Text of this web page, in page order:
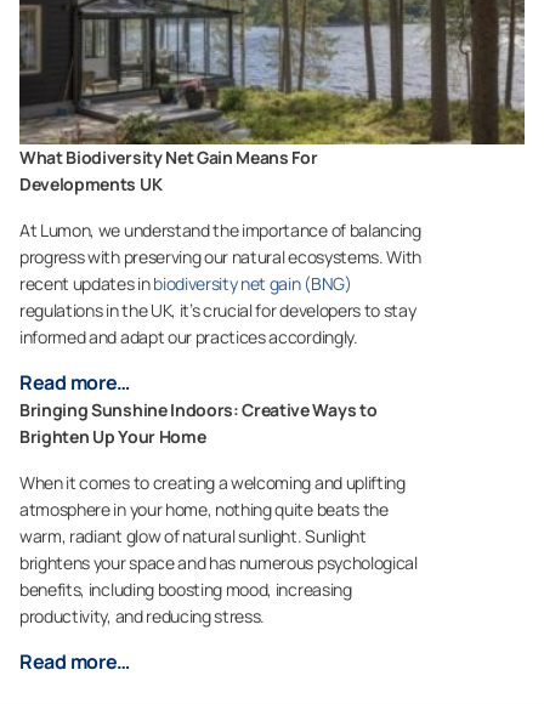
What Biodiversity Net Gain Means For
Developments UK
At Lumon, we understand the importance of balancing
progress with preserving our natural ecosystems. With
recent updates inbiodiversity net gain (BNG)
regulations in the UK, it’s crucial for developers to stay
informed and adapt our practices accordingly.
Read more…
Bringing Sunshine Indoors: Creative Ways to
Brighten Up Your Home
When it comes to creating a welcoming and uplifting
atmosphere in your home, nothing quite beats the
warm, radiant glow of natural sunlight. Sunlight
brightens your space and has numerous psychological
benefits, including boosting mood, increasing
productivity, and reducing stress.
Read more…